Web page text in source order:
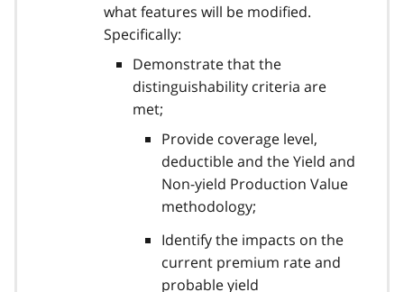
what features will be modified.
Specifically:
Demonstrate that the
distinguishability criteria are
met;
Provide coverage level,
deductible and the Yield and
Non-yield Production Value
methodology;
Identify the impacts on the
current premium rate and
probable yield